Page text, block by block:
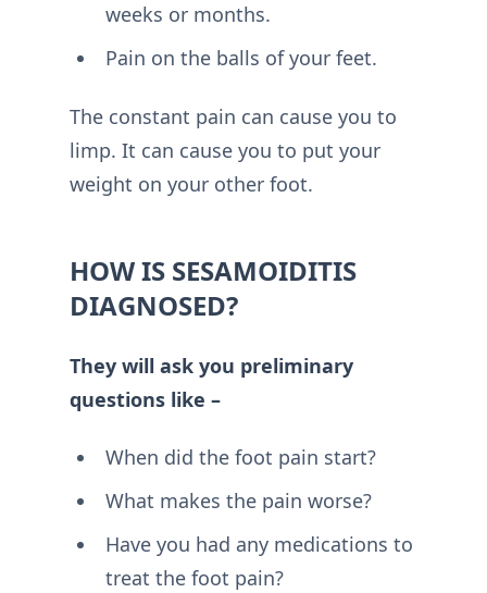
weeks or months.
Pain on the balls of your feet.
The constant pain can cause you to
limp. It can cause you to put your
weight on your other foot.
HOW IS SESAMOIDITIS
DIAGNOSED?
They will ask you preliminary
questions like –
When did the foot pain start?
What makes the pain worse?
Have you had any medications to
treat the foot pain?